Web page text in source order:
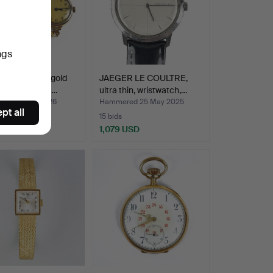
14K gold
in 18K …
10 Jun 2026
JAEGER LE COULTRE,
ultra thin, wristwatch,…
Hammered 25 May 2025
15 bids
1,079 USD
all